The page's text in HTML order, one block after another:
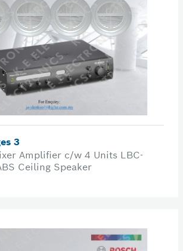
3
Amplifier c/w 4 Units LBC-
Ceiling Speaker